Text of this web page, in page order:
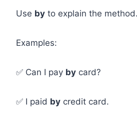
Use by to explain the method.
Examples:
✅ Can I pay by card?
✅ I paid by credit card.